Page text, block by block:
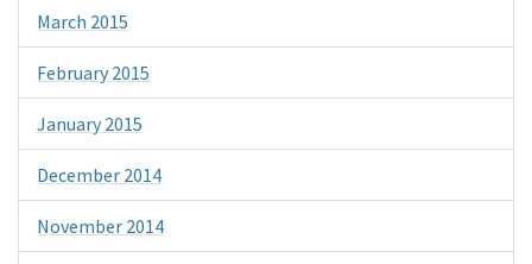
March 2015
February 2015
January 2015
December 2014
November 2014